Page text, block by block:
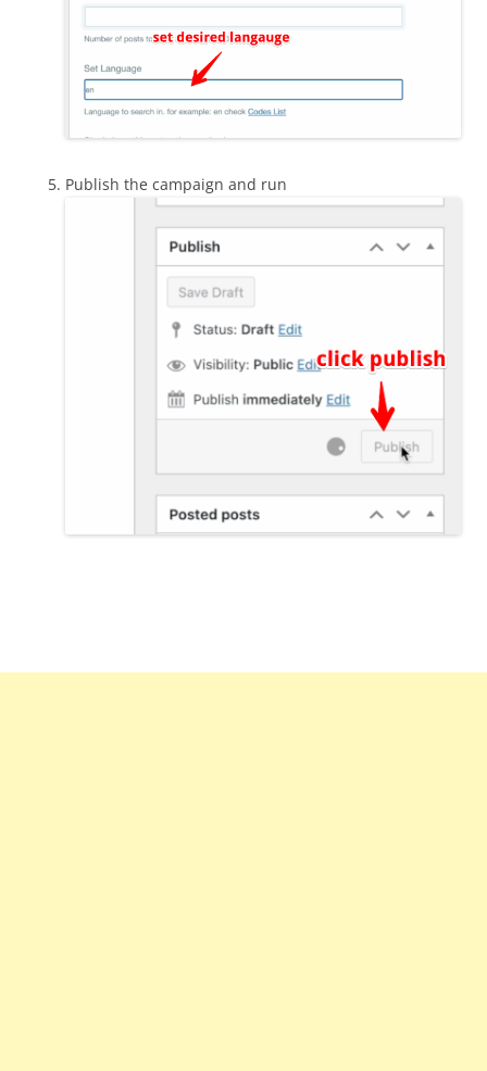
Publish the campaign and run